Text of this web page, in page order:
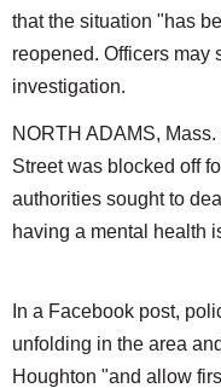
that the situation "has
reopened. Officers may
investigation.
NORTH ADAMS,
Street was blocked off
authorities sought to
having a mental health
In a Facebook post,
unfolding in the area
Houghton "and allow